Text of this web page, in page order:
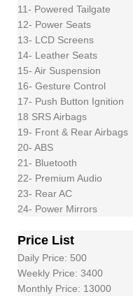
11- Powered Tailgate
12- Power Seats
13- LCD Screens
14- Leather Seats
15- Air Suspension
16- Gesture Control
17- Push Button Ignition
18 SRS Airbags
19- Front & Rear Airbags
20- ABS
21- Bluetooth
22- Premium Audio
23- Rear AC
24- Power Mirrors
Price List
Daily Price: 500
Weekly Price: 3400
Monthly Price: 13000